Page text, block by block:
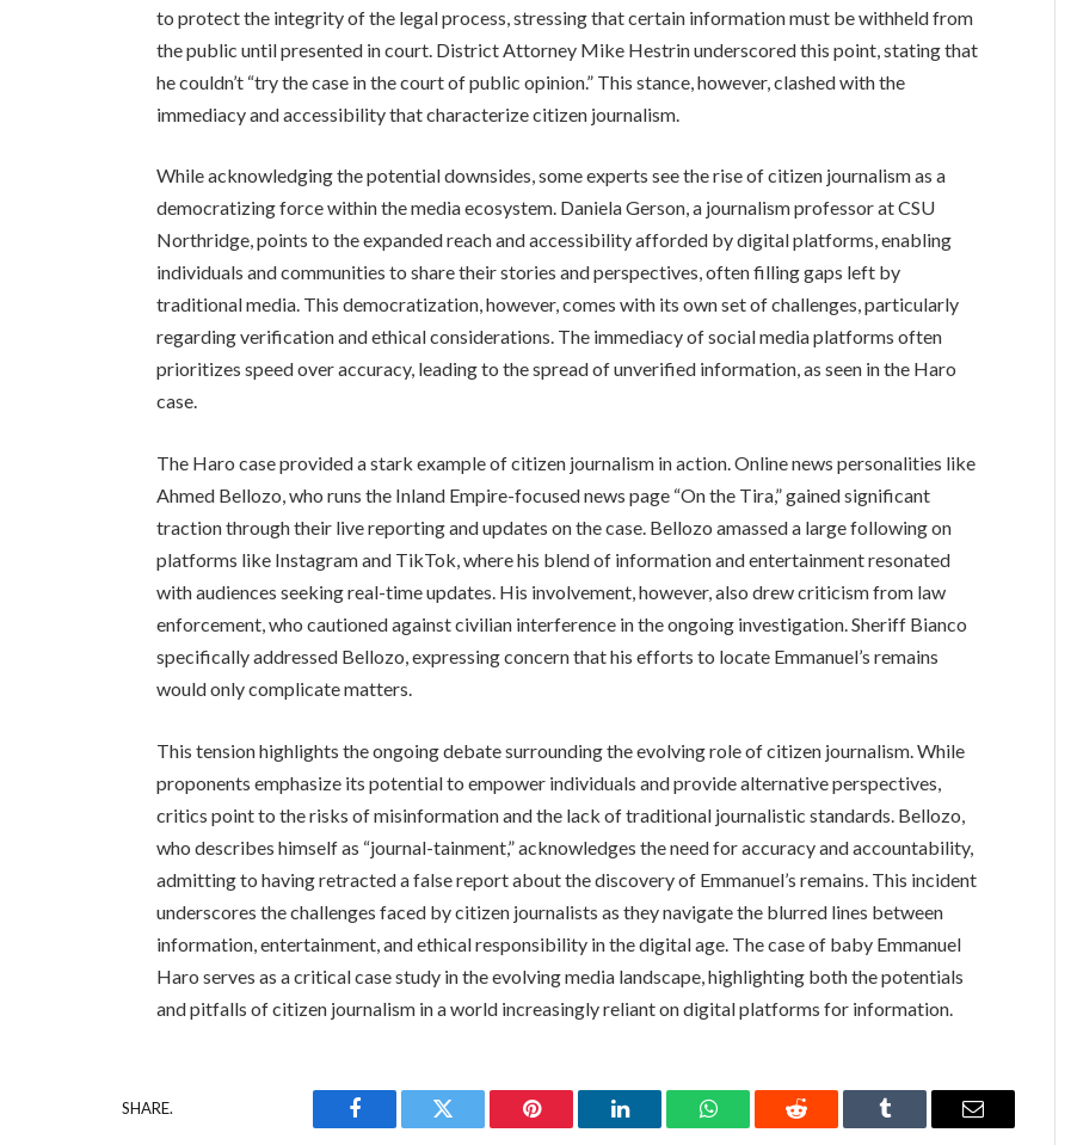
to protect the integrity of the legal process, stressing that certain information must be withheld from
the public until presented in court. District Attorney Mike Hestrin underscored this point, stating that
he couldn’t “try the case in the court of public opinion.” This stance, however, clashed with the
immediacy and accessibility that characterize citizen journalism.
While acknowledging the potential downsides, some experts see the rise of citizen journalism as a
democratizing force within the media ecosystem. Daniela Gerson, a journalism professor at CSU
Northridge, points to the expanded reach and accessibility afforded by digital platforms, enabling
individuals and communities to share their stories and perspectives, often filling gaps left by
traditional media. This democratization, however, comes with its own set of challenges, particularly
regarding verification and ethical considerations. The immediacy of social media platforms often
prioritizes speed over accuracy, leading to the spread of unverified information, as seen in the Haro
case.
The Haro case provided a stark example of citizen journalism in action. Online news personalities like
Ahmed Bellozo, who runs the Inland Empire-focused news page “On the Tira,” gained significant
traction through their live reporting and updates on the case. Bellozo amassed a large following on
platforms like Instagram and TikTok, where his blend of information and entertainment resonated
with audiences seeking real-time updates. His involvement, however, also drew criticism from law
enforcement, who cautioned against civilian interference in the ongoing investigation. Sheriff Bianco
specifically addressed Bellozo, expressing concern that his efforts to locate Emmanuel’s remains
would only complicate matters.
This tension highlights the ongoing debate surrounding the evolving role of citizen journalism. While
proponents emphasize its potential to empower individuals and provide alternative perspectives,
critics point to the risks of misinformation and the lack of traditional journalistic standards. Bellozo,
who describes himself as “journal-tainment,” acknowledges the need for accuracy and accountability,
admitting to having retracted a false report about the discovery of Emmanuel’s remains. This incident
underscores the challenges faced by citizen journalists as they navigate the blurred lines between
information, entertainment, and ethical responsibility in the digital age. The case of baby Emmanuel
Haro serves as a critical case study in the evolving media landscape, highlighting both the potentials
and pitfalls of citizen journalism in a world increasingly reliant on digital platforms for information.
SHARE.
Facebook Twitter Pinterest LinkedIn WhatsAppReddit Tumblr Email